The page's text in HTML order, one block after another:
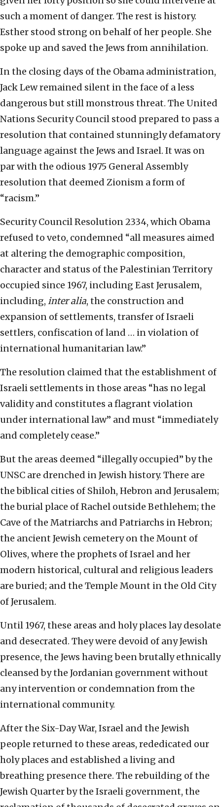
such a moment of danger. The rest is history.
Esther stood strong on behalf of her people. She
spoke up and saved the Jews from annihilation.
In the closing days of the Obama administration,
Jack Lew remained silent in the face of a less
dangerous but still monstrous threat. The United
Nations Security Council stood prepared to pass a
resolution that contained stunningly defamatory
language against the Jews and Israel. It was on
par with the odious 1975 General Assembly
resolution that deemed Zionism a form of
“racism.”
Security Council Resolution 2334, which Obama
refused to veto, condemned “all measures aimed
at altering the demographic composition,
character and status of the Palestinian Territory
occupied since 1967, including East Jerusalem,
including, inter alia, the construction and
expansion of settlements, transfer of Israeli
settlers, confiscation of land … in violation of
international humanitarian law.”
The resolution claimed that the establishment of
Israeli settlements in those areas “has no legal
validity and constitutes a flagrant violation
under international law” and must “immediately
and completely cease.”
But the areas deemed “illegally occupied” by the
UNSC are drenched in Jewish history. There are
the biblical cities of Shiloh, Hebron and Jerusalem;
the burial place of Rachel outside Bethlehem; the
Cave of the Matriarchs and Patriarchs in Hebron;
the ancient Jewish cemetery on the Mount of
Olives, where the prophets of Israel and her
modern historical, cultural and religious leaders
are buried; and the Temple Mount in the Old City
of Jerusalem.
Until 1967, these areas and holy places lay desolate
and desecrated. They were devoid of any Jewish
presence, the Jews having been brutally ethnically
cleansed by the Jordanian government without
any intervention or condemnation from the
international community.
After the Six-Day War, Israel and the Jewish
people returned to these areas, rededicated our
holy places and established a living and
breathing presence there. The rebuilding of the
Jewish Quarter by the Israeli government, the